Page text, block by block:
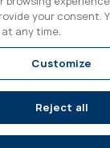
your consent.
any time.
Customize
Reject all